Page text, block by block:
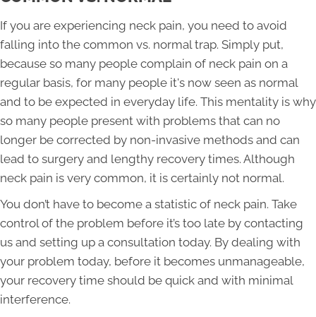
If you are experiencing neck pain, you need to avoid
falling into the common vs. normal trap. Simply put,
because so many people complain of neck pain on a
regular basis, for many people it's now seen as normal
and to be expected in everyday life. This mentality is why
so many people present with problems that can no
longer be corrected by non-invasive methods and can
lead to surgery and lengthy recovery times. Although
neck pain is very common, it is certainly not normal.
You don’t have to become a statistic of neck pain. Take
control of the problem before it’s too late by contacting
us and setting up a consultation today. By dealing with
your problem today, before it becomes unmanageable,
your recovery time should be quick and with minimal
interference.